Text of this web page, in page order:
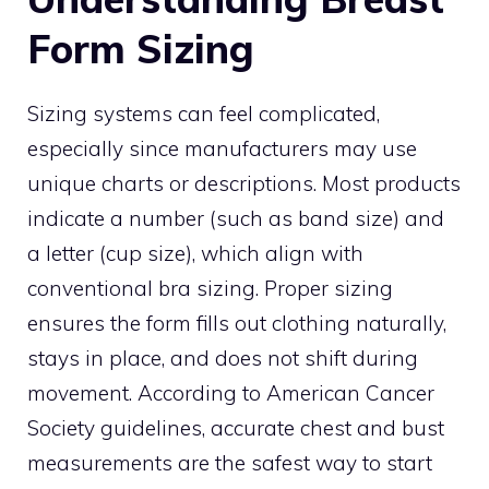
Form Sizing
Sizing systems can feel complicated,
especially since manufacturers may use
unique charts or descriptions. Most products
indicate a number (such as band size) and
a letter (cup size), which align with
conventional bra sizing. Proper sizing
ensures the form fills out clothing naturally,
stays in place, and does not shift during
movement. According to American Cancer
Society guidelines, accurate chest and bust
measurements are the safest way to start